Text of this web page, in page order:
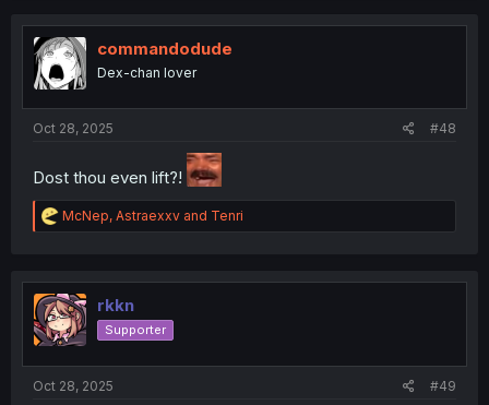
t
i
o
n
commandodude
Dex-chan lover
Oct 28, 2025 #48
Dost thou even lift?!
R
e
t
i
o
n
McNep, Astraexxv and Tenri
rkkn
Supporter
Oct 28, 2025 #49